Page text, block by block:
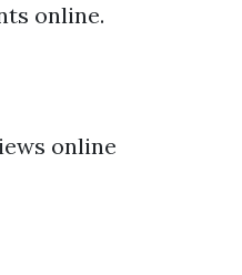
online.
online